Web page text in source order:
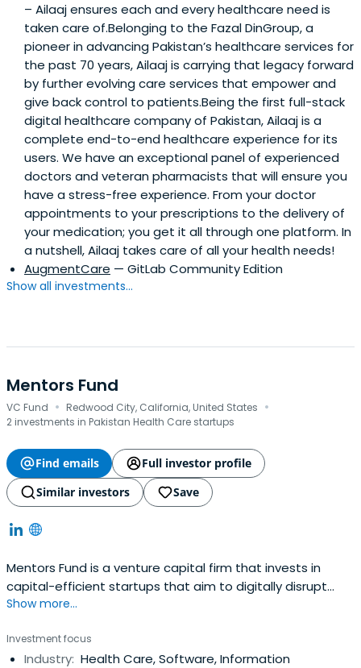
– Ailaaj ensures each and every healthcare need is
taken care of.Belonging to the Fazal DinGroup, a
pioneer in advancing Pakistan’s healthcare services for
the past 70 years, Ailaaj is carrying that legacy forward
by further evolving care services that empower and
give back control to patients.Being the first full-stack
digital healthcare company of Pakistan, Ailaaj is a
complete end-to-end healthcare experience for its
users. We have an exceptional panel of experienced
doctors and veteran pharmacists that will ensure you
have a stress-free experience. From your doctor
appointments to your prescriptions to the delivery of
your medication; you get it all through one platform. In
a nutshell, Ailaaj takes care of all your health needs!
AugmentCare — GitLab Community Edition
Show all investments...
Mentors Fund
VC Fund · Redwood City, California, United States ·
2 investments in Pakistan Health Care startups
Find emails
Full investor profile
Similar investors
Save
Mentors Fund is a venture capital firm that invests in
capital-efficient startups that aim to digitally disrupt
traditional businesses.
Show more...
Investment focus
Industry: Health Care, Software, Information